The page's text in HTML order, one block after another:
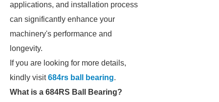
applications, and installation process
can significantly enhance your
machinery's performance and
longevity.
If you are looking for more details,
kindly visit684rs ball bearing.
What is a 684RS Ball Bearing?